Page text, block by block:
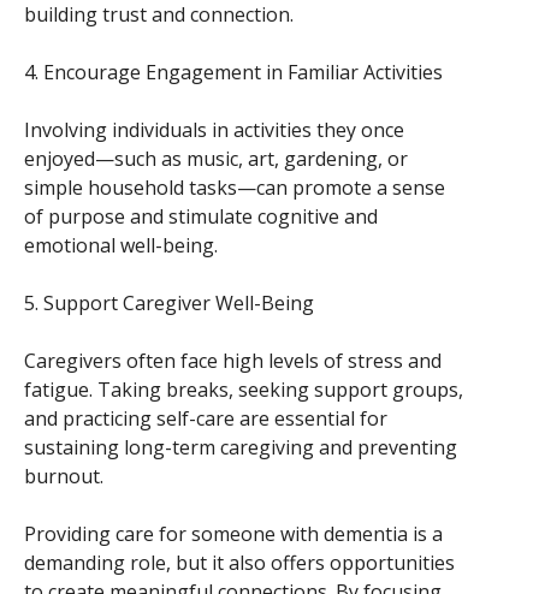
building trust and connection.
4. Encourage Engagement in Familiar Activities
Involving individuals in activities they once
enjoyed—such as music, art, gardening, or
simple household tasks—can promote a sense
of purpose and stimulate cognitive and
emotional well-being.
5. Support Caregiver Well-Being
Caregivers often face high levels of stress and
fatigue. Taking breaks, seeking support groups,
and practicing self-care are essential for
sustaining long-term caregiving and preventing
burnout.
Providing care for someone with dementia is a
demanding role, but it also offers opportunities